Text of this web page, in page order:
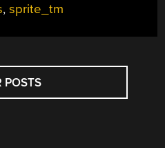
SPRITE_TM
THE
,sprite_tm
POSTS